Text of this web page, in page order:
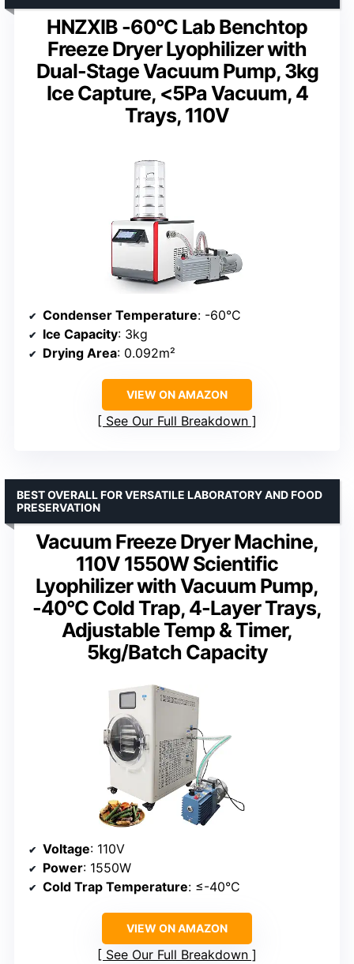
HNZXIB -60°C Lab Benchtop
Freeze Dryer Lyophilizer with
Dual-Stage Vacuum Pump, 3kg
Ice Capture, <5Pa Vacuum, 4
Trays, 110V
Condenser Temperature: -60°C
Ice Capacity: 3kg
Drying Area: 0.092m²
VIEW ON AMAZON
See Our Full Breakdown
Vacuum Freeze Dryer Machine,
110V 1550W Scientific
Lyophilizer with Vacuum Pump,
-40°C Cold Trap, 4-Layer Trays,
Adjustable Temp & Timer,
5kg/Batch Capacity
BEST OVERALL FOR VERSATILE LABORATORY AND FOOD
PRESERVATION
Voltage: 110V
Power: 1550W
Cold Trap Temperature: ≤-40°C
VIEW ON AMAZON
See Our Full Breakdown